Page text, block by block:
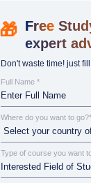
expert
Don't waste time! just
Full Name *
Where do you want to go?*
Type of course you want